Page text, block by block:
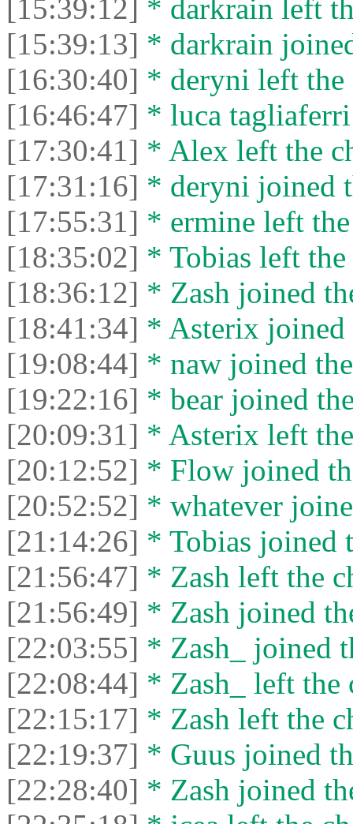
[15:39:12]
* darkrain left
[15:39:13] * darkrain
[16:30:40] * deryni left the
[16:46:47] * luca
[17:30:41] * Alex left the
[17:31:16] * deryni joined
[17:55:31] * ermine left
[18:35:02] * Tobias left the
[18:36:12] * Zash joined
[18:41:34] * Asterix joined
[19:08:44] * naw joined
[19:22:16] * bear joined
[20:09:31] * Asterix left
[20:12:52] * Flow joined
[20:52:52] * whatever
[21:14:26] * Tobias joined
[21:56:47] * Zash left the
[21:56:49] * Zash joined
[22:03:55] * Zash_ joined
[22:08:44] * Zash_ left the
[22:15:17] * Zash left the
[22:19:37] * Guus joined
[22:28:40] * Zash joined